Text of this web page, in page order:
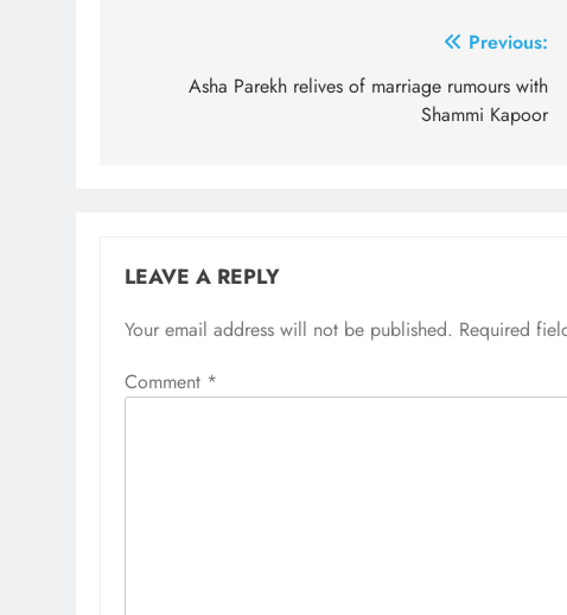
navigation
Previous:
Asha Parekh relives of marriage rumours with
Shammi Kapoor
LEAVE A REPLY
Your email address will not be published. Required
Comment *